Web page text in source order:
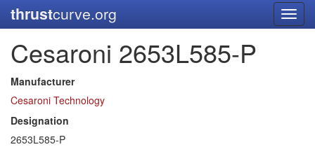
thrustcurve.org
Cesaroni 2653L585-P
Manufacturer
Cesaroni Technology
Designation
2653L585-P